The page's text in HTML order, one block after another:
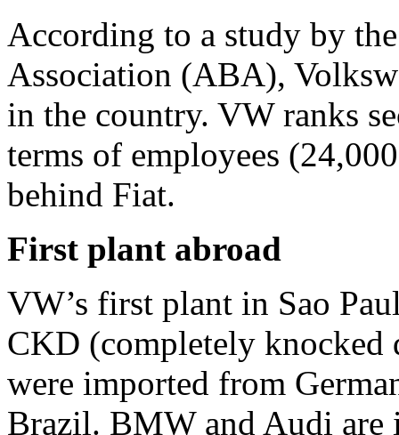
According to a study by
Association (ABA),
in the country. VW ranks
terms of employees
behind Fiat.
First plant abroad
VW’s first plant in Sao
CKD (completely knocked
were imported from
Brazil. BMW and Audi